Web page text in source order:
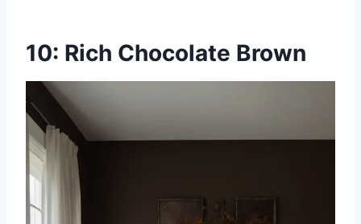
10: Rich Chocolate Brown